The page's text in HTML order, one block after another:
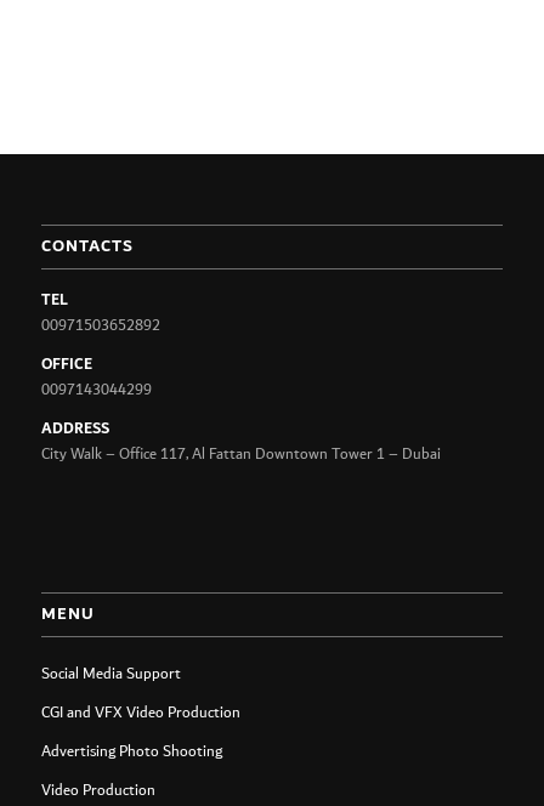
CONTACTS
TEL
00971503652892
OFFICE
0097143044299
ADDRESS
City Walk – Office 117, Al Fattan Downtown Tower 1 – Dubai
MENU
Social Media Support
CGI and VFX Video Production
Advertising Photo Shooting
Video Production